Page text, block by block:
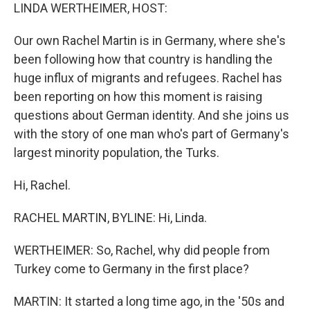
LINDA WERTHEIMER, HOST:
Our own Rachel Martin is in Germany, where she's
been following how that country is handling the
huge influx of migrants and refugees. Rachel has
been reporting on how this moment is raising
questions about German identity. And she joins us
with the story of one man who's part of Germany's
largest minority population, the Turks.
Hi, Rachel.
RACHEL MARTIN, BYLINE: Hi, Linda.
WERTHEIMER: So, Rachel, why did people from
Turkey come to Germany in the first place?
MARTIN: It started a long time ago, in the '50s and